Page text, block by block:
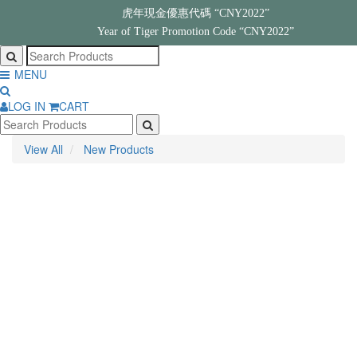
MENU
LOG IN
CART
View All New Products
虎年現金優惠代碼 “CNY2022”
Year of Tiger Promotion Code “CNY2022”